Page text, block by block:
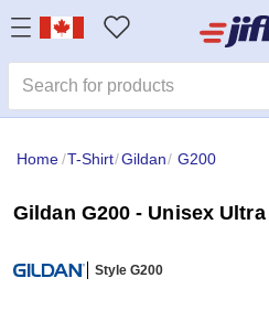
Home/T-Shirt/Gildan/ G200
Gildan G200 - Unisex
Style G200